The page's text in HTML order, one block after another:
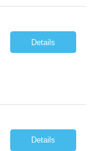
Details
Details